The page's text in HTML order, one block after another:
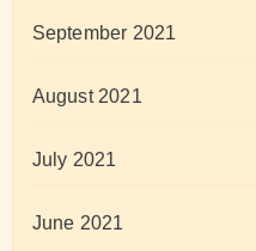
September 2021
August 2021
July 2021
June 2021